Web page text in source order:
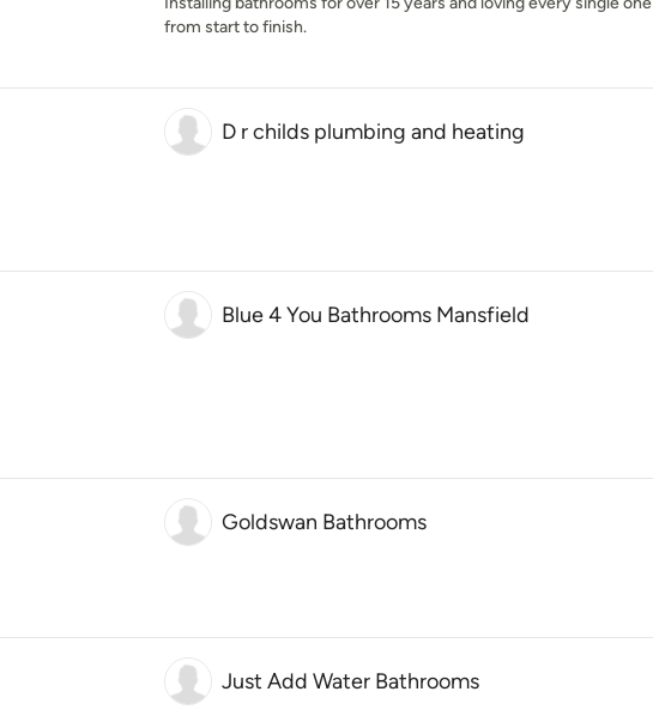
from start to finish.
D r childs plumbing and heating
Blue 4 You Bathrooms Mansfield
Goldswan Bathrooms
Just Add Water Bathrooms